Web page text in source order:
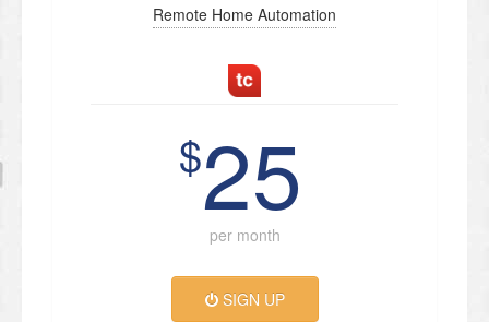
Remote Home Automation
$25
per month
SIGN UP